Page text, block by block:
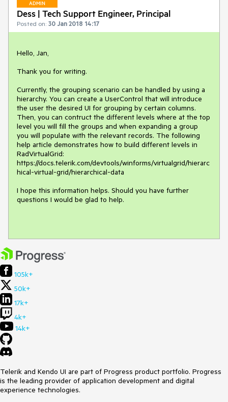
ADMIN
Dess | Tech Support Engineer, Principal
Posted on: 30 Jan 2018 14:17
Hello, Jan,
Thank you for writing.
Currently, the grouping scenario can be handled by using a
hierarchy. You can create a UserControl that will introduce
the user the desired UI for grouping by certain columns.
Then, you can contruct the different levels where at the top
level you will fill the groups and when expanding a group
you will populate with the relevant records. The following
help article demonstrates how to build different levels in
RadVirtualGrid:
https://docs.telerik.com/devtools/winforms/virtualgrid/hierarc
hical-virtual-grid/hierarchical-data
I hope this information helps. Should you have further
questions I would be glad to help.
105k+
50k+
17k+
4k+
14k+
Telerik and Kendo UI are part of Progress product portfolio. Progress
is the leading provider of application development and digital
experience technologies.